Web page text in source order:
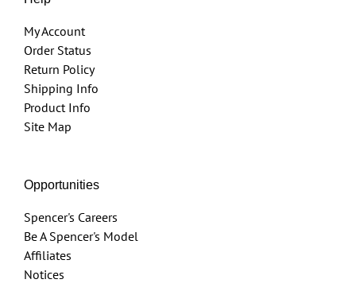
My Account
Order Status
Return Policy
Shipping Info
Product Info
Site Map
Opportunities
Spencer's Careers
Be A Spencer's Model
Affiliates
Notices